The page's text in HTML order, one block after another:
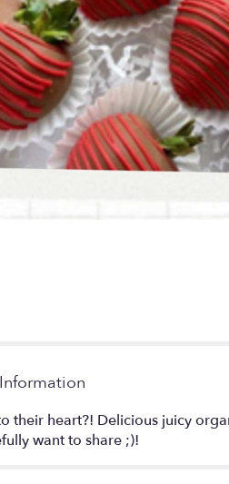
their heart?! Delicious juicy
want to share ;)!